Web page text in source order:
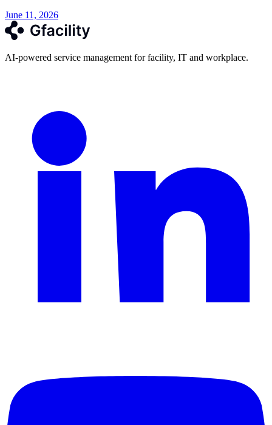
June 11, 2026
AI-powered service management for facility, IT and workplace.